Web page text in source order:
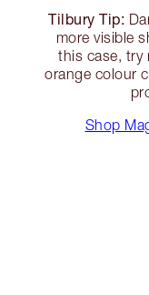
Tilbury Tip:
more visible
this case, try
orange colour
Shop